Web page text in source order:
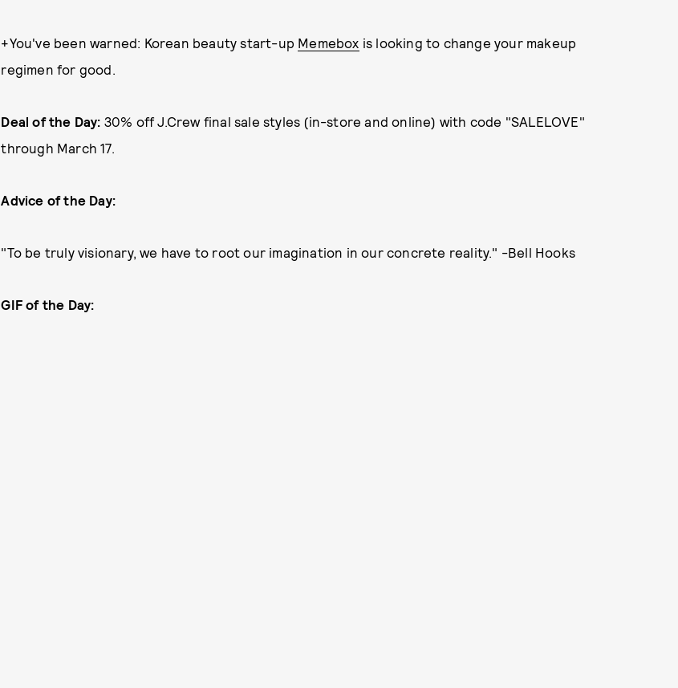
+You've been warned: Korean beauty start-up Memebox is looking to change your makeup
regimen for good.
Deal of the Day: 30% off J.Crew final sale styles (in-store and online) with code "SALELOVE"
through March 17.
Advice of the Day:
"To be truly visionary, we have to root our imagination in our concrete reality." -Bell Hooks
GIF of the Day: